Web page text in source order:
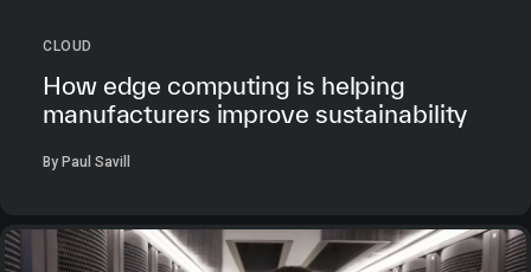
CLOUD
How edge computing is helping
manufacturers improve sustainability
By Paul Savill